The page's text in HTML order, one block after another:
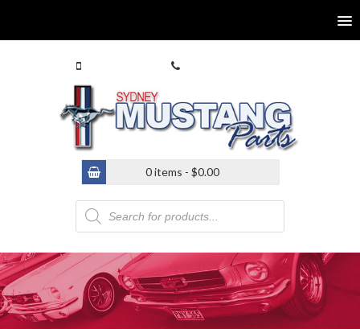
0 items - $0.00
Products
search